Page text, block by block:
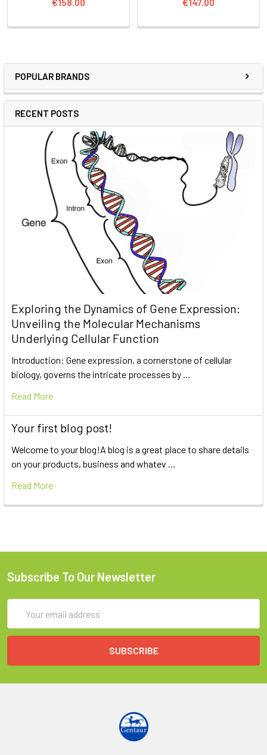
POPULAR BRANDS
RECENT POSTS
Exploring the Dynamics of Gene Expression:
Unveiling the Molecular Mechanisms
Underlying Cellular Function
Introduction: Gene expression, a cornerstone of cellular
biology, governs the intricate processes by …
Read More
Your first blog post!
Welcome to your blog!A blog is a great place to share details
on your products, business and whatev …
Read More
Subscribe To Our Newsletter
Address